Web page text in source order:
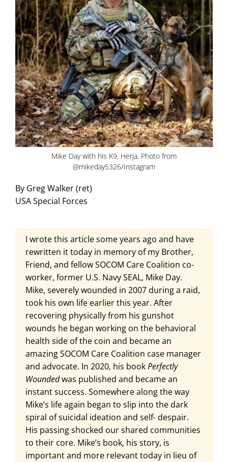
Mike Day with his K9, Herja. Photo from
@mikeday5326/Instagram
By Greg Walker (ret)
USA Special Forces
I wrote this article some years ago and have
rewritten it today in memory of my Brother,
Friend, and fellow SOCOM Care Coalition co-
worker, former U.S. Navy SEAL, Mike Day.
Mike, severely wounded in 2007 during a raid,
took his own life earlier this year. After
recovering physically from his gunshot
wounds he began working on the behavioral
health side of the coin and became an
amazing SOCOM Care Coalition case manager
and advocate. In 2020, his bookPerfectly
Woundedwas published and became an
instant success. Somewhere along the way
Mike’s life again began to slip into the dark
spiral of suicidal ideation and self- despair.
His passing shocked our shared communities
to their core. Mike’s book, his story, is
important and more relevant today in lieu of